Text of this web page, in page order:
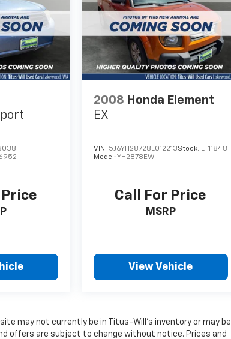
5 SEL offers a comprehensive suite of
2008 Honda Element
EX
VIN: 5J6YH28728L012213Stock: LT11848
Model:YH2878EW
Call For Price
MSRP
View Vehicle
may not currently be in Titus-Will's inventory or may be
offers are subject to change without notice. Prices and